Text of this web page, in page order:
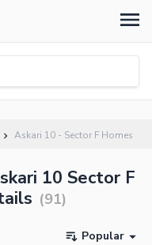
Askari 10 - Sector F Homes
10 Sector F
(91)
Popular